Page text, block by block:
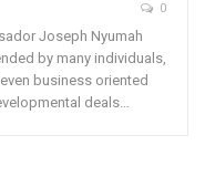
0
Joseph Nyumah
by many individuals,
business oriented
deals…